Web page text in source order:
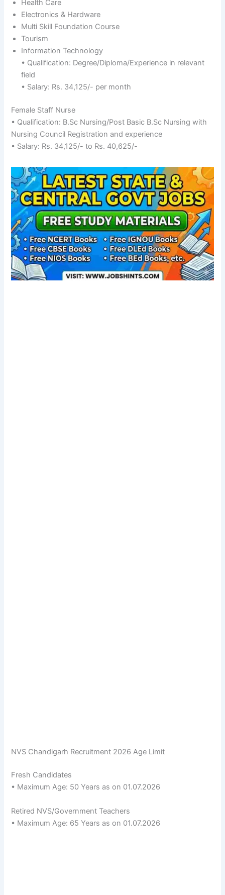
Health Care
Electronics & Hardware
Multi Skill Foundation Course
Tourism
Information Technology
• Qualification: Degree/Diploma/Experience in relevant
field
• Salary: Rs. 34,125/- per month
Female Staff Nurse
• Qualification: B.Sc Nursing/Post Basic B.Sc Nursing with
Nursing Council Registration and experience
• Salary: Rs. 34,125/- to Rs. 40,625/-
NVS Chandigarh Recruitment 2026 Age Limit
Fresh Candidates
• Maximum Age: 50 Years as on 01.07.2026
Retired NVS/Government Teachers
• Maximum Age: 65 Years as on 01.07.2026